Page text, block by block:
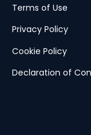
Terms of Use
Privacy Policy
Cookie Policy
Declaration of